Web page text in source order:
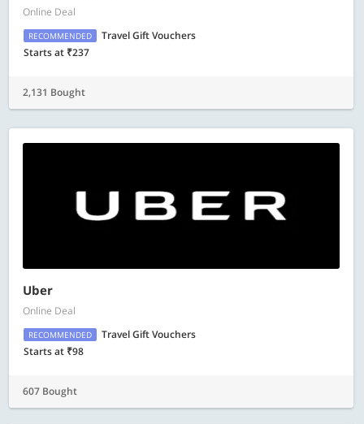
Online Deal
RECOMMENDED
Travel Gift Vouchers
Starts at ₹237
2,131 Bought
Uber
Online Deal
RECOMMENDED
Travel Gift Vouchers
Starts at ₹98
607 Bought